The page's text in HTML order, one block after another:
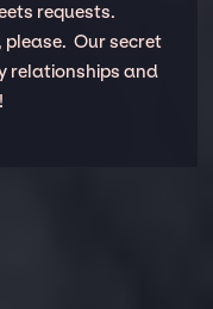
requests.
please. Our secret
relationships and